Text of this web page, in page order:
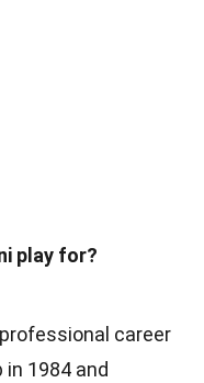
play for?
career
in 1984 and